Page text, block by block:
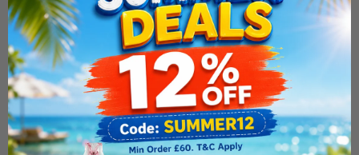
Uwell Calibuen GZ2 Pod
System Kit
£16.99
BUY 1 X FREE NIC SALT